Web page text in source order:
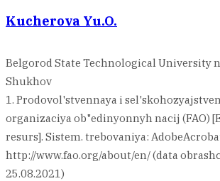
Kucherova Yu.O.
Belgorod State Technological University
Shukhov
1. Prodovol'stvennaya i
organizaciya ob"edinyonnyh nacij (FAO)
resurs]. Sistem. trebovaniya:
http://www.fao.org/about/en/ (data
25.08.2021)